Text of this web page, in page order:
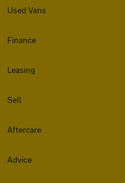
Used Vans
Finance
Leasing
Sell
Aftercare
Advice